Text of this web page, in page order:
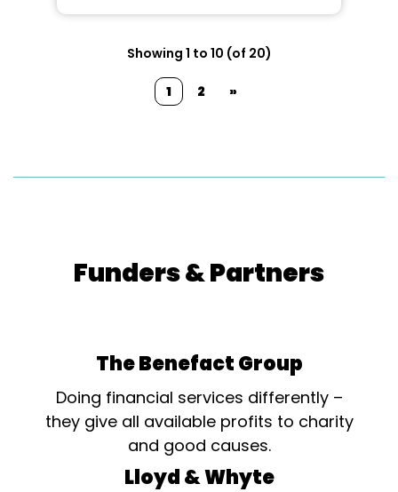
Showing 1 to 10 (of 20)
1 2 »
Funders & Partners
The Benefact Group
Doing financial services differently –
they give all available profits to charity
and good causes.
Lloyd & Whyte